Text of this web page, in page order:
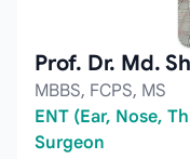
Prof. Dr. Md.
MBBS, FCPS, MS
ENT (Ear, Nose,
Surgeon